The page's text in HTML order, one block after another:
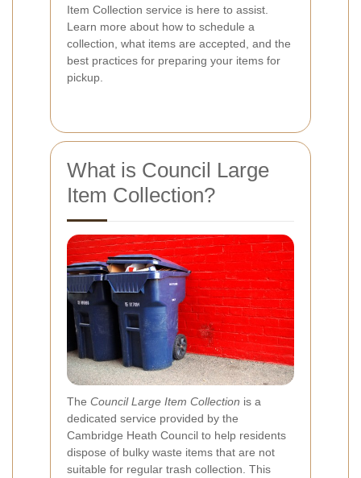
Item Collection service is here to assist.
Learn more about how to schedule a
collection, what items are accepted, and the
best practices for preparing your items for
pickup.
What is Council Large
Item Collection?
The Council Large Item Collection is a
dedicated service provided by the
Cambridge Heath Council to help residents
dispose of bulky waste items that are not
suitable for regular trash collection. This